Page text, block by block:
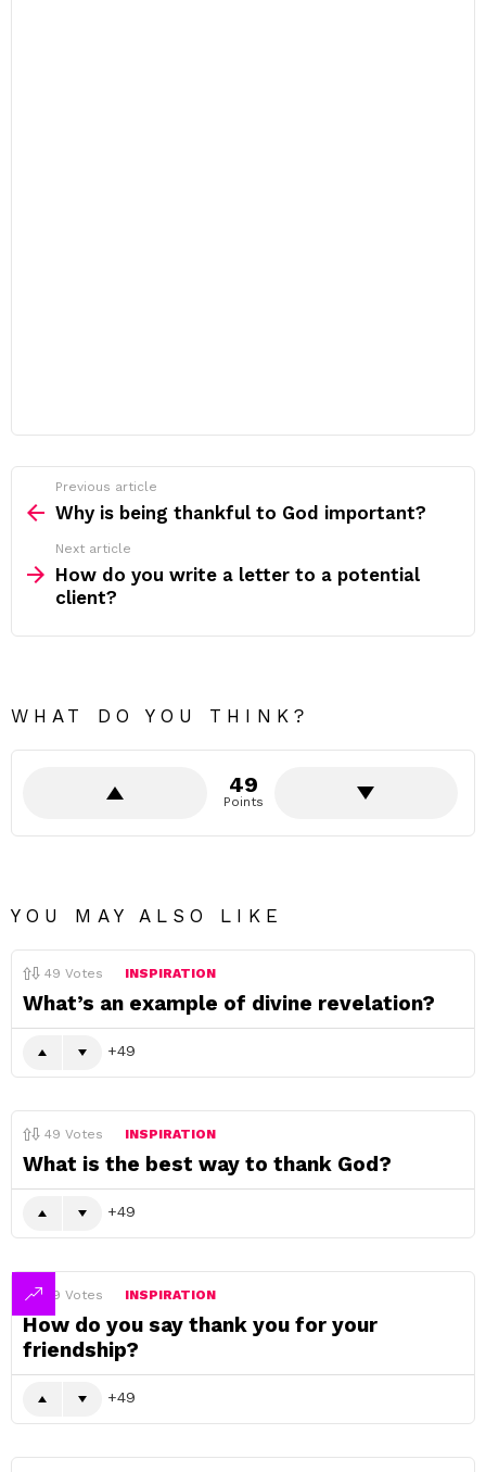
more
Previous article
Why is being thankful to God important?
Next article
How do you write a letter to a potential
client?
WHAT DO YOU THINK?
49
Points
YOU MAY ALSO LIKE
49 Votes INSPIRATION
What’s an example of divine revelation?
49
49 Votes INSPIRATION
What is the best way to thank God?
49
49 Votes INSPIRATION
How do you say thank you for your
friendship?
49